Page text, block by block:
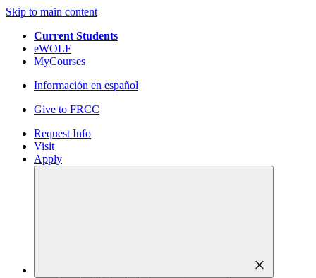
Skip to main content
Current Students
eWOLF
MyCourses
Información en español
Give to FRCC
Request Info
Visit
Apply
close